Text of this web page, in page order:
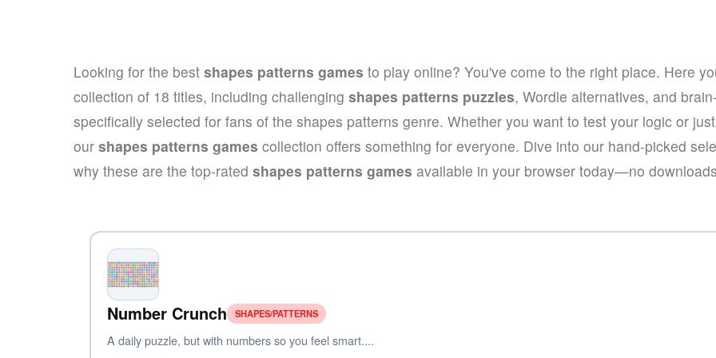
Looking for the best shapes patterns games to play online? You've come to the right place. Here
collection of 18 titles, including challenging shapes patterns puzzles, Wordle alternatives, and
specifically selected for fans of the shapes patterns genre. Whether you want to test your logic or
our shapes patterns games collection offers something for everyone. Dive into our hand-picked
why these are the top-rated shapes patterns games available in your browser today—no
Number Crunch SHAPES/PATTERNS
A daily puzzle, but with numbers so you feel smart....